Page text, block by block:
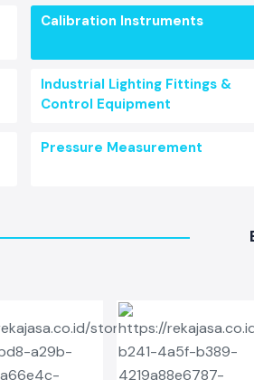
Calibration Instruments
Industrial Lighting Fittings &
Control Equipment
Pressure Measurement